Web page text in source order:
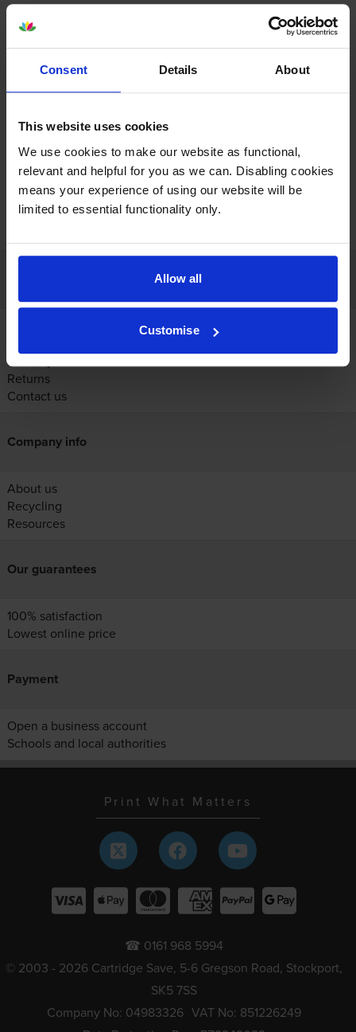
Consent Details About
This website uses cookies
We use cookies to make our website as functional,
relevant and helpful for you as we can. Disabling cookies
means your experience of using our website will be
limited to essential functionality only.
Allow all
Customise
Shipped next working-day
-
FREE next-day delivery on orders over £30
Delivery
Returns
Contact us
Company info
About us
Recycling
Resources
Our guarantees
100% satisfaction
Lowest online price
Payment
Open a business account
Schools and local authorities
Print What Matters
☎ 0161 968 5994
© 2003 - 2026 Cartridge Save, 5-6 Gregson Road, Stockport,
SK5 7SS
Company No: 04983326 VAT No: 851226249